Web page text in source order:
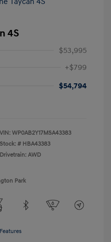
4S
$53,995
+$799
$54,794
VIN: WP0AB2Y17MSA43383
Stock: # HBA43383
Drivetrain: AWD
Park